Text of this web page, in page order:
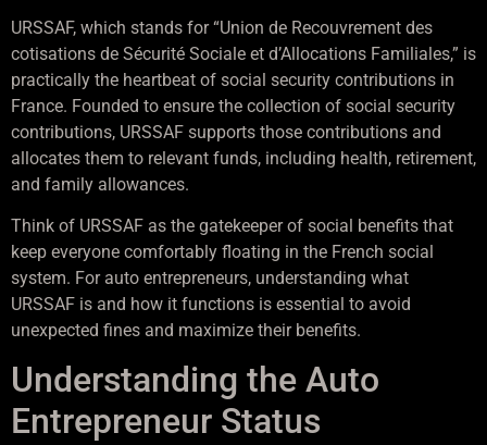
URSSAF, which stands for “Union de Recouvrement des
cotisations de Sécurité Sociale et d’Allocations Familiales,” is
practically the heartbeat of social security contributions in
France. Founded to ensure the collection of social security
contributions, URSSAF supports those contributions and
allocates them to relevant funds, including health, retirement,
and family allowances.
Think of URSSAF as the gatekeeper of social benefits that
keep everyone comfortably floating in the French social
system. For auto entrepreneurs, understanding what
URSSAF is and how it functions is essential to avoid
unexpected fines and maximize their benefits.
Understanding the Auto
Entrepreneur Status